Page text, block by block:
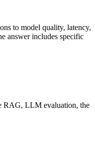
to model quality, latency,
answer includes specific
RAG, LLM evaluation, the